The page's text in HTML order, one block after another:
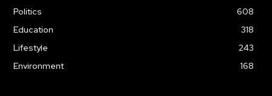
Politics
608
Education
318
Lifestyle
243
Environment
168